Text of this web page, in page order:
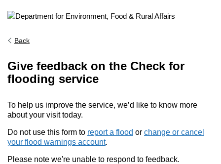
Back
Give feedback on the Check for
flooding service
To help us improve the service, we’d like to know more
about your visit today.
Do not use this form to report a flood or change or cancel
your flood warnings account.
Please note we're unable to respond to feedback.